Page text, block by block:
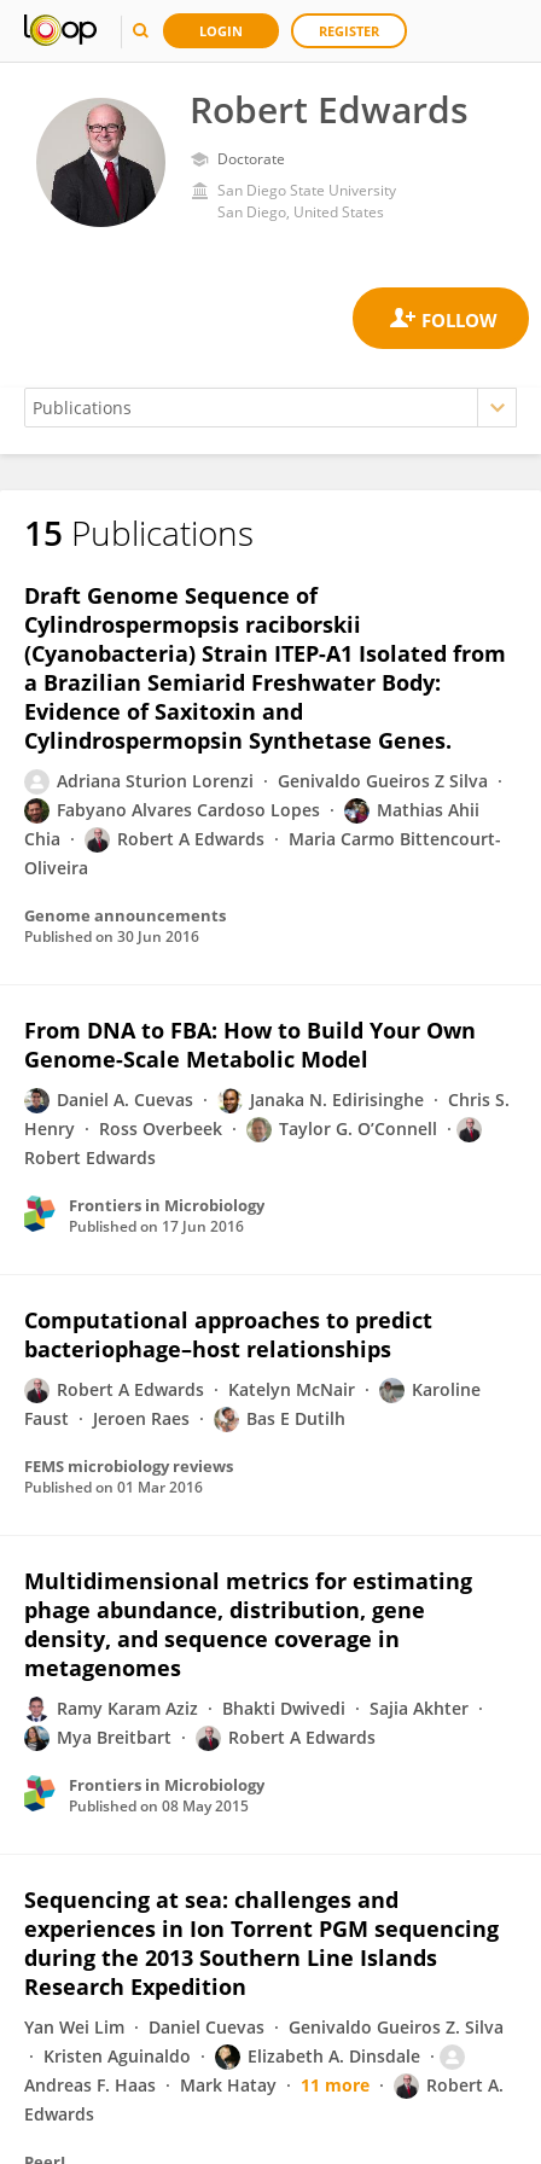
LOGIN REGISTER
Robert Edwards
Doctorate
San Diego State University
San Diego, United States
Robert Edwards
15 Publications
Draft Genome Sequence of
Cylindrospermopsis raciborskii
(Cyanobacteria) Strain ITEP-A1 Isolated from
a Brazilian Semiarid Freshwater Body:
Evidence of Saxitoxin and
Cylindrospermopsin Synthetase Genes.
Adriana Sturion Lorenzi
Genivaldo Gueiros Z Silva
Fabyano Alvares Cardoso Lopes
Mathias Ahii
Chia
Robert A Edwards
Maria Carmo Bittencourt-
Oliveira
Genome announcements
Published on 30 Jun 2016
From DNA to FBA: How to Build Your Own
Genome-Scale Metabolic Model
Daniel A. Cuevas Janaka N. Edirisinghe
Chris S.
Henry
Ross Overbeek
Taylor G. O’Connell
Robert Edwards
Frontiers in Microbiology
Published on 17 Jun 2016
Computational approaches to predict
bacteriophage–host relationships
Robert A Edwards Katelyn McNair
Karoline
Faust
Jeroen Raes Bas E Dutilh
FEMS microbiology reviews
Published on 01 Mar 2016
Multidimensional metrics for estimating
phage abundance, distribution, gene
density, and sequence coverage in
metagenomes
Ramy Karam Aziz Bhakti Dwivedi
Sajia Akhter
Mya Breitbart
Robert A Edwards
Frontiers in Microbiology
Published on 08 May 2015
Sequencing at sea: challenges and
experiences in Ion Torrent PGM sequencing
during the 2013 Southern Line Islands
Research Expedition
Yan Wei Lim Daniel Cuevas
Genivaldo Gueiros Z. Silva
Kristen Aguinaldo
Elizabeth A. Dinsdale
Andreas F. Haas
Mark Hatay 11 more
Robert A.
Edwards